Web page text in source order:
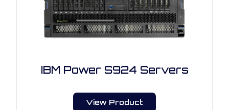
IBM Power S924 Servers
View Product